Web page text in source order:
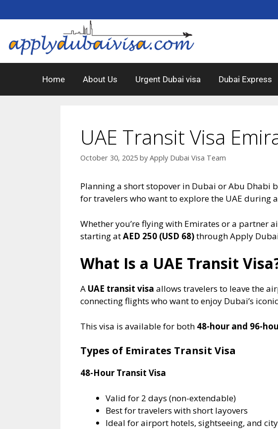
Home About Us Urgent Dubai visa Dubai Express
UAE Transit Visa
October 30, 2025 by Apply Dubai Visa Team
Planning a short stopover in Dubai or Abu Dhabi
for travelers who want to explore the UAE during
Whether you’re flying with Emirates or a partner
starting atAED 250 (USD 68)through Apply
What Is a UAE Transit
A UAE transit visa allows travelers to leave the
connecting flights who want to enjoy Dubai’s
This visa is available for both 48-hour and 96-
Types of Emirates Transit Visa
48-Hour Transit Visa
Valid for 2 days (non-extendable)
Best for travelers with short layovers
Ideal for airport hotels, sightseeing, and